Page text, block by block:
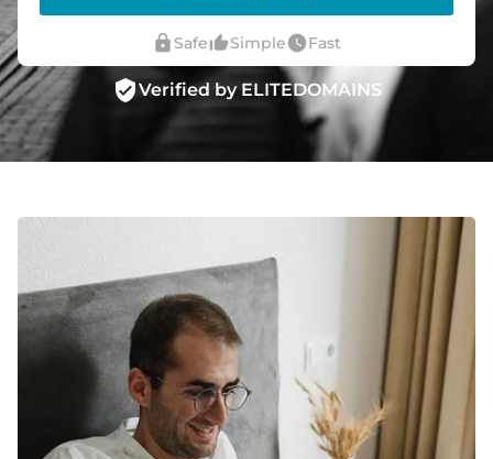
lock Safethumb_up_altSimplewatch_laterFast
verified_userVerified by ELITEDOMAINS